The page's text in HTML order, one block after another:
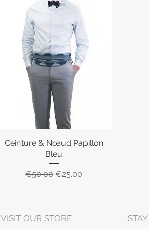
Quick View
Ceinture & Nœud Papillon
Bleu
Regular Price
€50.00Sale Price
€25.00
VISIT OUR STORE